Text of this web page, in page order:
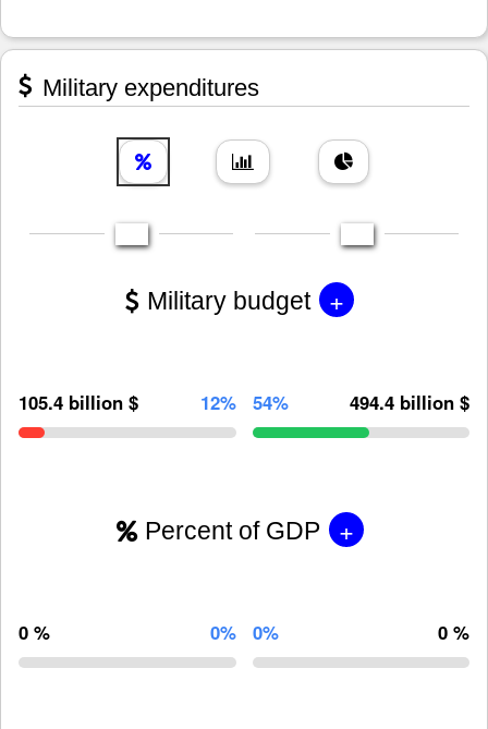
Military expenditures
Military budget +
105.4 billion $ 12% 54% 494.4 billion $
Percent of GDP +
0 % 0% 0% 0 %